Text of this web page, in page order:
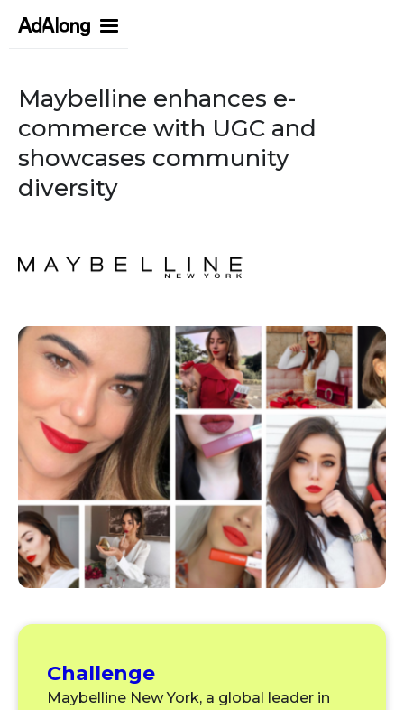
Maybelline enhances e-
commerce with UGC and
showcases community
diversity
Challenge
Maybelline New York, a global leader in